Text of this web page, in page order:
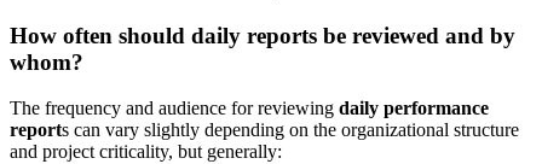
How often should daily reports be reviewed and by
whom?
The frequency and audience for reviewing daily performance
reports can vary slightly depending on the organizational structure
and project criticality, but generally: